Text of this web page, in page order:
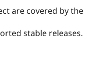
are covered by the
stable releases.